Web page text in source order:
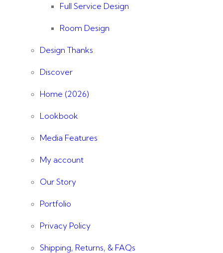
Full Service Design
Room Design
Design Thanks
Discover
Home (2026)
Lookbook
Media Features
My account
Our Story
Portfolio
Privacy Policy
Shipping, Returns, & FAQs